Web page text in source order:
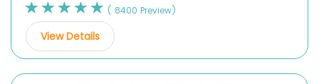
( 8400 Preview)
View Details